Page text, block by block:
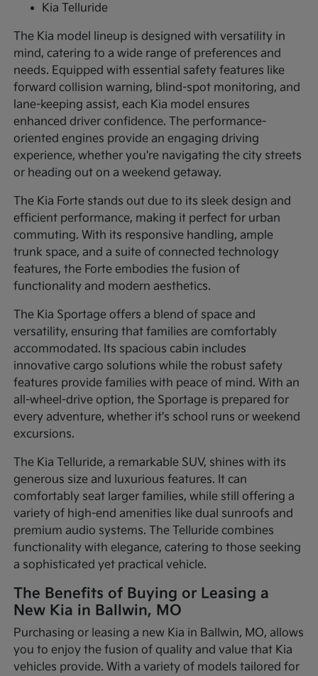
Kia Telluride
The Kia model lineup is designed with versatility in
mind, catering to a wide range of preferences and
needs. Equipped with essential safety features like
forward collision warning, blind-spot monitoring, and
lane-keeping assist, each Kia model ensures
enhanced driver confidence. The performance-
oriented engines provide an engaging driving
experience, whether you're navigating the city streets
or heading out on a weekend getaway.
The Kia Forte stands out due to its sleek design and
efficient performance, making it perfect for urban
commuting. With its responsive handling, ample
trunk space, and a suite of connected technology
features, the Forte embodies the fusion of
functionality and modern aesthetics.
The Kia Sportage offers a blend of space and
versatility, ensuring that families are comfortably
accommodated. Its spacious cabin includes
innovative cargo solutions while the robust safety
features provide families with peace of mind. With an
all-wheel-drive option, the Sportage is prepared for
every adventure, whether it's school runs or weekend
excursions.
The Kia Telluride, a remarkable SUV, shines with its
generous size and luxurious features. It can
comfortably seat larger families, while still offering a
variety of high-end amenities like dual sunroofs and
premium audio systems. The Telluride combines
functionality with elegance, catering to those seeking
a sophisticated yet practical vehicle.
The Benefits of Buying or Leasing a
New Kia in Ballwin, MO
Purchasing or leasing a new Kia in Ballwin, MO, allows
you to enjoy the fusion of quality and value that Kia
vehicles provide. With a variety of models tailored for